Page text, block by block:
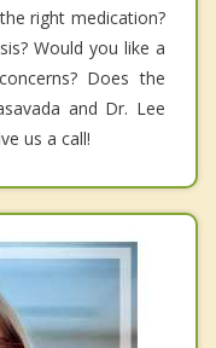
right medication?
Would you like a
Does the
and Dr. Lee
us a call!